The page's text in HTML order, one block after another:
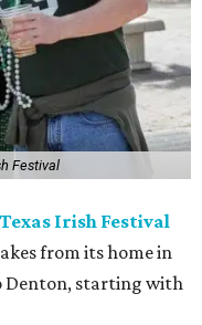
Festival
Irish Festival
from its home in
Denton, starting with